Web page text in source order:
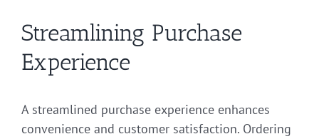
Streamlining Purchase
Experience
A streamlined purchase experience enhances
convenience and customer satisfaction. Ordering